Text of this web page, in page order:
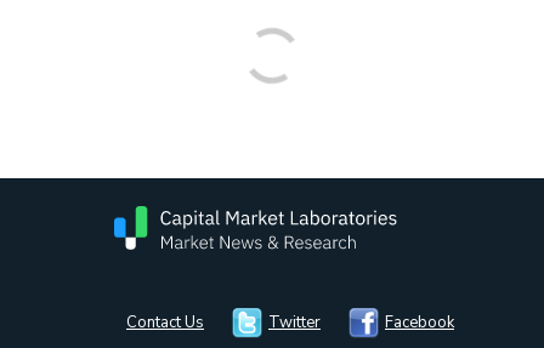
Contact Us Twitter Facebook